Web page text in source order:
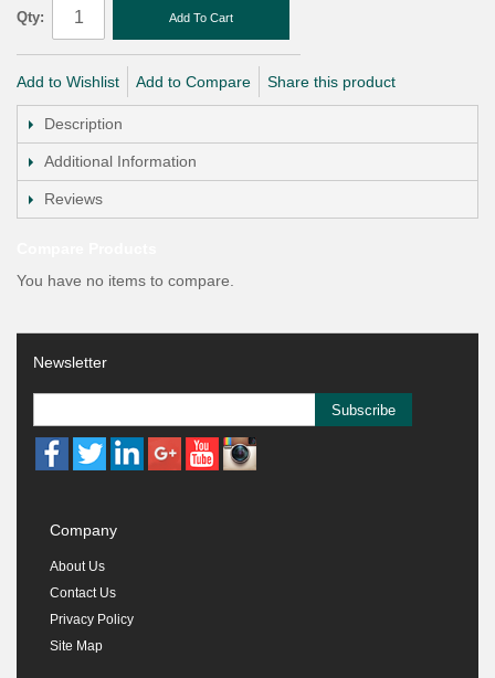
Qty: Add To Cart
Add to Wishlist Add to Compare Share this product
Description
Additional Information
Reviews
You have no items to compare.
Newsletter
Subscribe
Company
About Us
Contact Us
Privacy Policy
Site Map